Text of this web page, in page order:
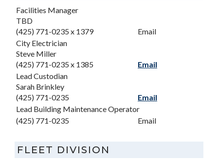
Facilities Manager
TBD
(425) 771-0235 x 1379
Email
City Electrician
Steve Miller
(425) 771-0235 x 1385
Email
Lead Custodian
Sarah Brinkley
(425) 771-0235
Email
Lead Building Maintenance Operator
(425) 771-0235
Email
FLEET DIVISION